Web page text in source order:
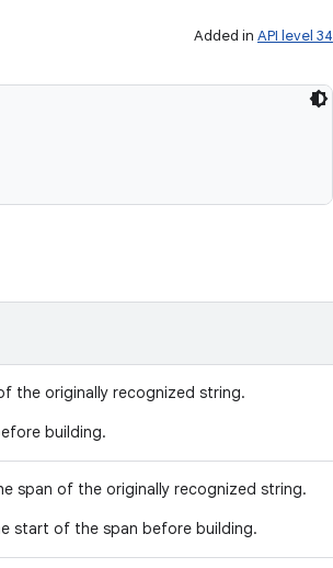
Added in API level 34
the originally recognized string.
building.
span of the originally recognized string.
start of the span before building.